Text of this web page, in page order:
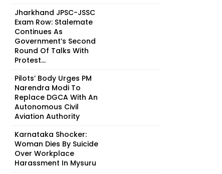
Jharkhand JPSC-JSSC
Exam Row: Stalemate
Continues As
Government’s Second
Round Of Talks With
Protest...
Pilots’ Body Urges PM
Narendra Modi To
Replace DGCA With An
Autonomous Civil
Aviation Authority
Karnataka Shocker:
Woman Dies By Suicide
Over Workplace
Harassment In Mysuru